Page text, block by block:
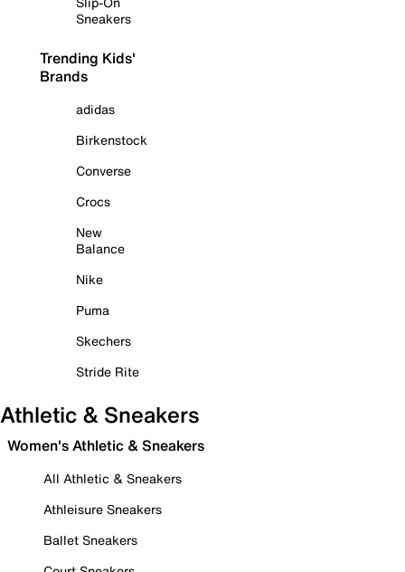
Sneakers
Trending Kids'
Brands
adidas
Birkenstock
Converse
Crocs
New
Balance
Nike
Puma
Skechers
Stride Rite
Athletic & Sneakers
Women's Athletic & Sneakers
All Athletic & Sneakers
Athleisure Sneakers
Ballet Sneakers